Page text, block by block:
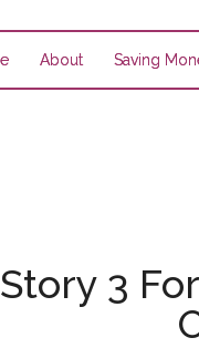
About Saving
3